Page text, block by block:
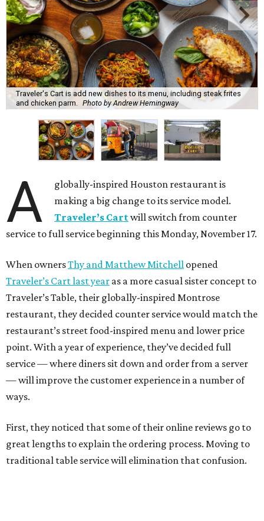
Traveler's Cart is add new dishes to its menu, including steak frites
and chicken parm. Photo by Andrew Hemingway
A
globally-inspired Houston restaurant is
making a big change to its service model.
Traveler’s Cartwill switch from counter
service to full service beginning this Monday, November 17.
When ownersThy and Matthew Mitchell opened
Traveler’s Cart last year as a more casual sister concept to
Traveler’s Table, their globally-inspired Montrose
restaurant, they decided counter service would match the
restaurant’s street food-inspired menu and lower price
point. With a year of experience, they’ve decided full
service — where diners sit down and order from a server
— will improve the customer experience in a number of
ways.
First, they noticed that some of their online reviews go to
great lengths to explain the ordering process. Moving to
traditional table service will elimination that confusion.